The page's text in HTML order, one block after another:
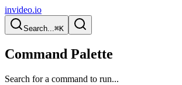
invideo.io
Search...⌘K
Command Palette
Search for a command to run...